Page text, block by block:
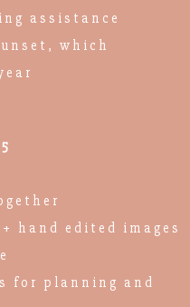
assistance
which
hand edited images
for planning and